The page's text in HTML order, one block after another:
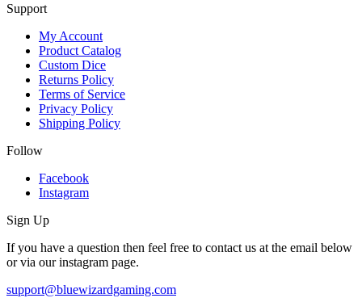
Support
My Account
Product Catalog
Custom Dice
Returns Policy
Terms of Service
Privacy Policy
Shipping Policy
Follow
Facebook
Instagram
Sign Up
If you have a question then feel free to contact us at the email below
or via our instagram page.
support@bluewizardgaming.com